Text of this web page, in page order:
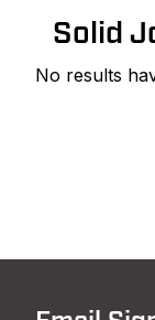
Solid
No results